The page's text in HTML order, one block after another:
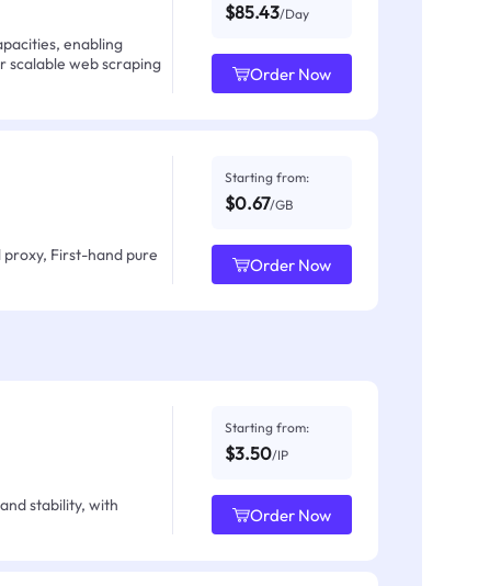
enabling
scalable web scraping
$85.43/Day
Order Now
First-hand pure
Starting from:
$0.67/GB
Order Now
stability, with
Starting from:
$3.50/IP
Order Now